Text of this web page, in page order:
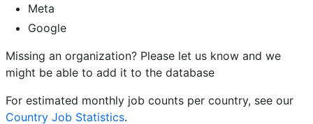
Meta
Google
Missing an organization? Please let us know and we
might be able to add it to the database
For estimated monthly job counts per country, see our
Country Job Statistics.